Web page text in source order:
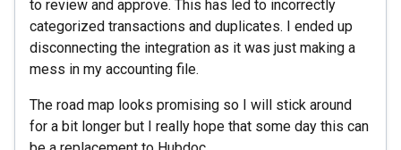
to review and approve. This has led to incorrectly
categorized transactions and duplicates. I ended up
disconnecting the integration as it was just making a
mess in my accounting file.
The road map looks promising so I will stick around
for a bit longer but I really hope that some day this can